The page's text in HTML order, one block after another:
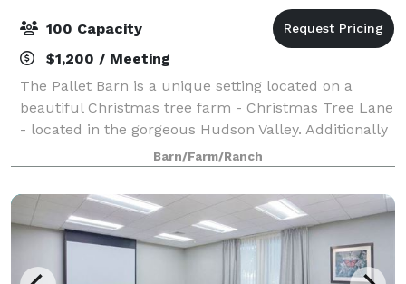
100 Capacity
$1,200 / Meeting
The Pallet Barn is a unique setting located on a
beautiful Christmas tree farm - Christmas Tree Lane
- located in the gorgeous Hudson Valley. Additionally
to add to the setting is an outdoor patio, tent area,
picnic area, a pond with animal
Barn/Farm/Ranch